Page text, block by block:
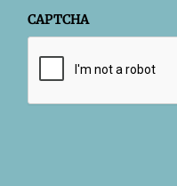
CAPTCHA